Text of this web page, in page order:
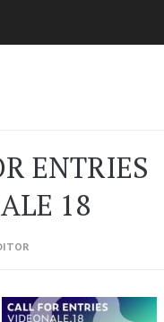
ENTRIES
18